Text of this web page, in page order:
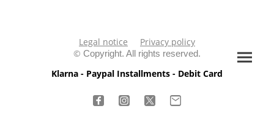
Legal notice
Privacy policy
© Copyright. All rights reserved.
Klarna - Paypal Installments - Debit Card